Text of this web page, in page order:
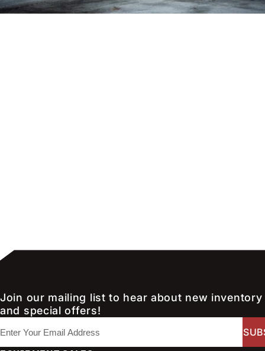
Join our mailing list to hear about new inventory
and special offers!
m